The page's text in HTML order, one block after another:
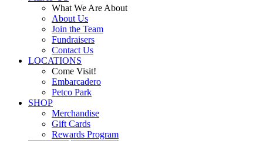
What We Are About
About Us
Join the Team
Fundraisers
Contact Us
LOCATIONS
Come Visit!
Embarcadero
Petco Park
SHOP
Merchandise
Gift Cards
Rewards Program